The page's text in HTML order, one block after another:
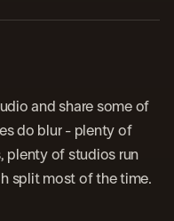
and share some of
do blur - plenty of
plenty of studios run
split most of the time.